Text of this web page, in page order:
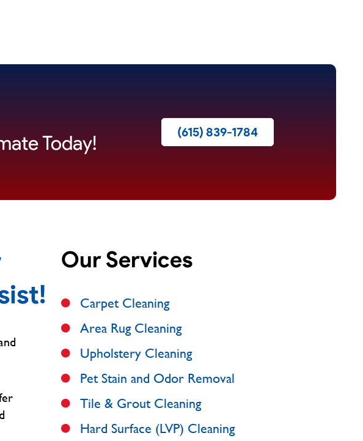
Today!
(615) 839-1784
Our Services
Carpet Cleaning
Area Rug Cleaning
Upholstery Cleaning
Pet Stain and Odor Removal
Tile & Grout Cleaning
Hard Surface (LVP) Cleaning